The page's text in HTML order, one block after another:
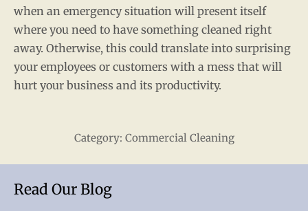
when an emergency situation will present itself
where you need to have something cleaned right
away. Otherwise, this could translate into surprising
your employees or customers with a mess that will
hurt your business and its productivity.
Category: Commercial Cleaning
Read Our Blog